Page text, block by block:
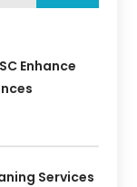
Enhance
Services